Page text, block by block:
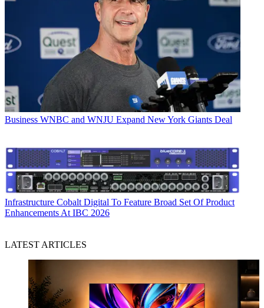
Business WNBC and WNJU Expand New York Giants Deal
Infrastructure Cobalt Digital To Feature Broad Set Of Product
Enhancements At IBC 2026
LATEST ARTICLES